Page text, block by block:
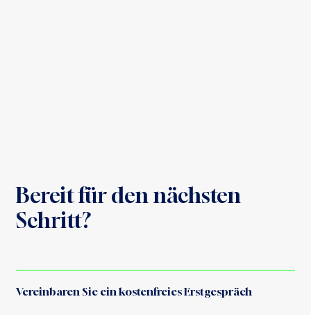
Bereit für den nächsten
Schritt?
Vereinbaren Sie ein kostenfreies Erstgespräch